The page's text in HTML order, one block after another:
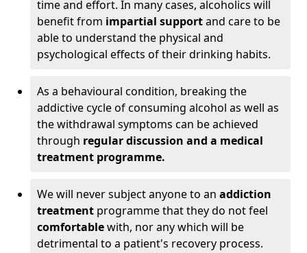
time and effort. In many cases, alcoholics will
benefit from impartial supportand care to be
able to understand the physical and
psychological effects of their drinking habits.
As a behavioural condition, breaking the
addictive cycle of consuming alcohol as well as
the withdrawal symptoms can be achieved
through regular discussion and a medical
treatment programme.
We will never subject anyone to an addiction
treatment programme that they do not feel
comfortablewith, nor any which will be
detrimental to a patient's recovery process.